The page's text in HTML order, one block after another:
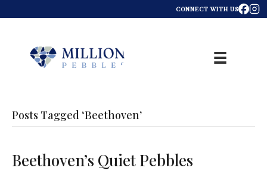
CONNECT WITH US
Posts Tagged ‘Beethoven’
Beethoven’s Quiet Pebbles